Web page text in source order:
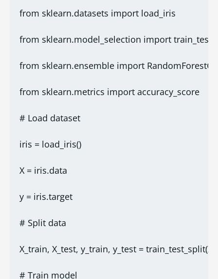
from sklearn.datasets import load_iris
from sklearn.model_selection import
from sklearn.ensemble import
from sklearn.metrics import accuracy_score
# Load dataset
iris = load_iris()
X = iris.data
y = iris.target
# Split data
X_train, X_test, y_train, y_test = train_test_split(X,
# Train model